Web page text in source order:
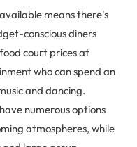
means there's
conscious diners
court prices at
who can spend an
and dancing.
numerous options
atmospheres, while